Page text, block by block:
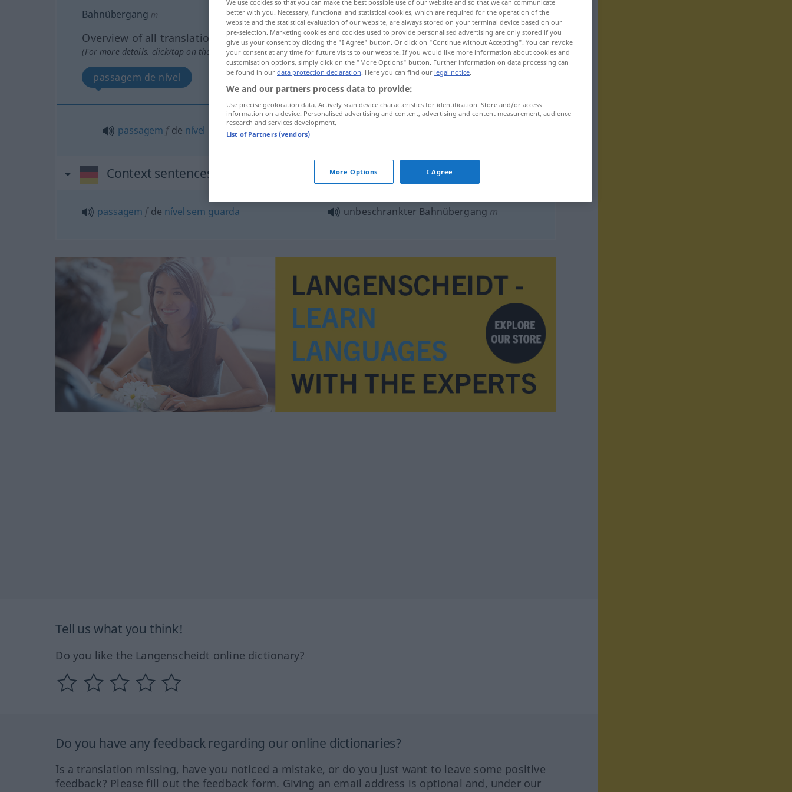
Bahnübergang m
Overview of all translations
(For more details, click/tap on the translation)
passagem de nível
passagem fde nível
Context sentences for "Bahnübergang"
passagem fde nível sem guarda unbeschrankter Bahnübergang m
Tell us what you think!
Do you like the Langenscheidt online dictionary?
Do you have any feedback regarding our online dictionaries?
Is a translation missing, have you noticed a mistake, or do you just want to leave some positive
feedback? Please fill out the feedback form. Giving an email address is optional and, under our
We use cookies so that you can make the best possible use of our website and so that we can communicate
better with you. Necessary, functional and statistical cookies, which are required for the operation of the
website and the statistical evaluation of our website, are always stored on your terminal device based on our
pre-selection. Marketing cookies and cookies used to provide personalised advertising are only stored if you
give us your consent by clicking the "I Agree" button. Or click on "Continue without Accepting". You can revoke
your consent at any time for future visits to our website. If you would like more information about cookies and
customisation options, simply click on the "More Options" button. Further information on data processing can
be found in our data protection declaration. Here you can find our legal notice.
We and our partners process data to provide:
Use precise geolocation data. Actively scan device characteristics for identification. Store and/or access
information on a device. Personalised advertising and content, advertising and content measurement, audience
research and services development.
List of Partners (vendors)
More Options I Agree